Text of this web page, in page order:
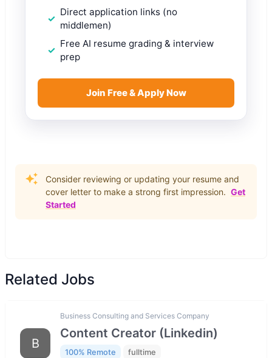
Direct application links (no
middlemen)
Free AI resume grading & interview
prep
Join Free & Apply Now
Consider reviewing or updating your resume and
cover letter to make a strong first impression. Get
Started
Related Jobs
B
Business Consulting and Services Company
Content Creator (Linkedin)
100% Remote fulltime